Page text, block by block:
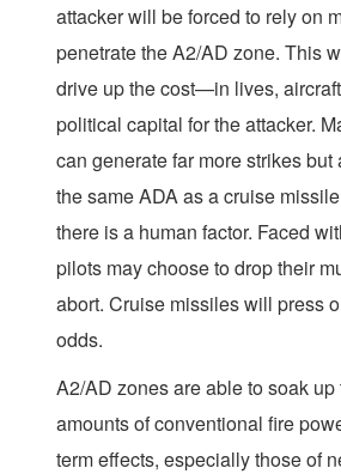
attacker will be forced to rely on
penetrate the A2/AD zone. This
drive up the cost—in lives,
political capital for the attacker.
can generate far more strikes
the same ADA as a cruise
there is a human factor. Faced
pilots may choose to drop their
abort. Cruise missiles will press
odds.
A2/AD zones are able to soak
amounts of conventional fire
term effects, especially those of